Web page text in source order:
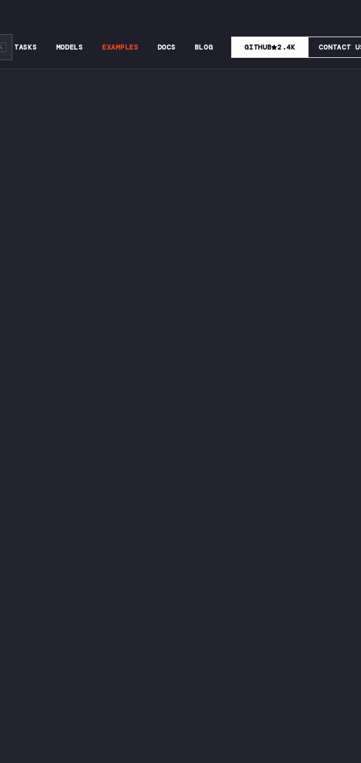
TASKS MODELS EXAMPLES DOCS BLOG GITHUB 2.4K CONTACT